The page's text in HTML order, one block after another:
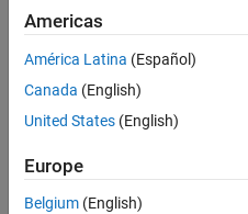
since
2021
Followers:
Americas
América Latina (Español)
Canada (English)
United States (English)
Europe
Belgium (English)